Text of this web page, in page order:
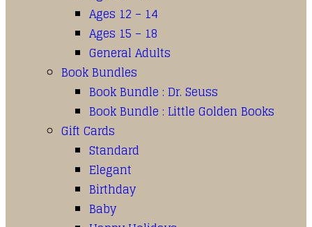
Ages 12 – 14
Ages 15 – 18
General Adults
Book Bundles
Book Bundle : Dr. Seuss
Book Bundle : Little Golden Books
Gift Cards
Standard
Elegant
Birthday
Baby